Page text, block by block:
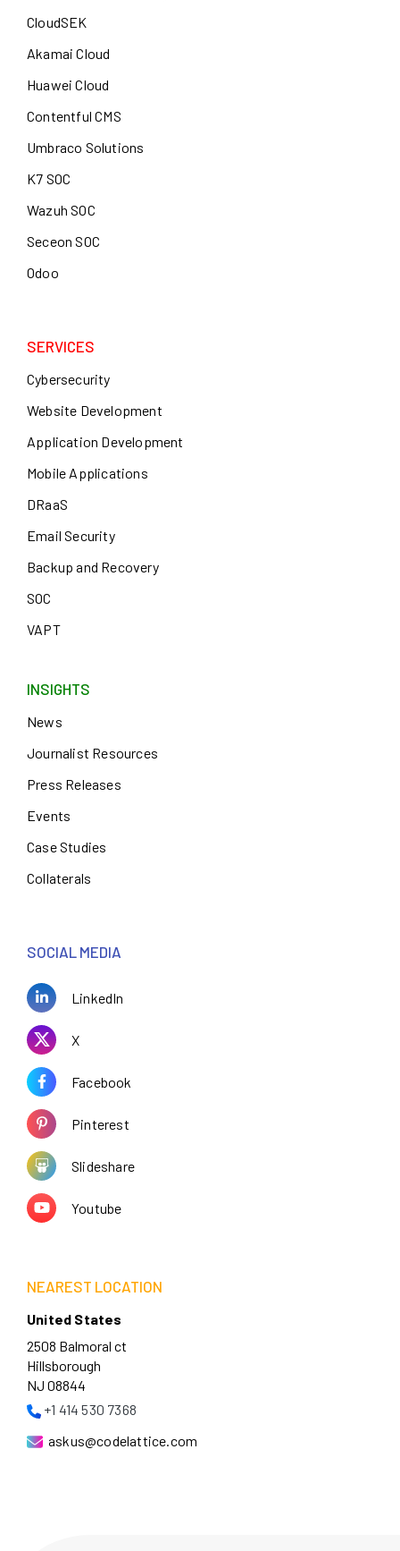
CloudSEK
Akamai Cloud
Huawei Cloud
Contentful CMS
Umbraco Solutions
K7 SOC
Wazuh SOC
Seceon SOC
Odoo
SERVICES
Cybersecurity
Website Development
Application Development
Mobile Applications
DRaaS
Email Security
Backup and Recovery
SOC
VAPT
INSIGHTS
News
Journalist Resources
Press Releases
Events
Case Studies
Collaterals
SOCIAL MEDIA
LinkedIn
X
Facebook
Pinterest
Slideshare
Youtube
NEAREST LOCATION
United States
2508 Balmoral ct
Hillsborough
NJ 08844
+1 414 530 7368
askus@codelattice.com